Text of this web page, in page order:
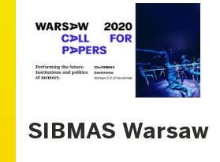
SIBMAS Warsaw